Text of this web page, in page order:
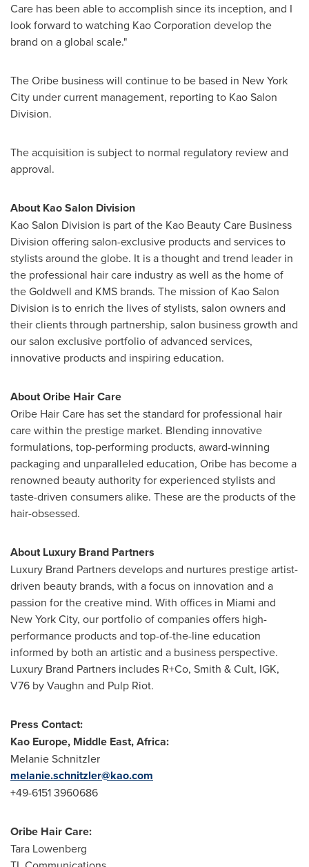
Care has been able to accomplish since its inception, and I
look forward to watching Kao Corporation develop the
brand on a global scale."
The Oribe business will continue to be based in New York
City under current management, reporting to Kao Salon
Division.
The acquisition is subject to normal regulatory review and
approval.
About Kao Salon Division
Kao Salon Division is part of the Kao Beauty Care Business
Division offering salon-exclusive products and services to
stylists around the globe. It is a thought and trend leader in
the professional hair care industry as well as the home of
the Goldwell and KMS brands. The mission of Kao Salon
Division is to enrich the lives of stylists, salon owners and
their clients through partnership, salon business growth and
our salon exclusive portfolio of advanced services,
innovative products and inspiring education.
AboutOribe Hair Care
Oribe Hair Care has set the standard for professional hair
care within the prestige market. Blending innovative
formulations, top-performing products, award-winning
packaging and unparalleled education, Oribe has become a
renowned beauty authority for experienced stylists and
taste-driven consumers alike. These are the products of the
hair-obsessed.
About Luxury Brand Partners
Luxury Brand Partners develops and nurtures prestige artist-
driven beauty brands, with a focus on innovation and a
passion for the creative mind. With offices in Miami and
New York City, our portfolio of companies offers high-
performance products and top-of-the-line education
informed by both an artistic and a business perspective.
Luxury Brand Partners includes R+Co, Smith & Cult, IGK,
V76 by Vaughn and Pulp Riot.
Press Contact:
Kao Europe, Middle East,Africa:
Melanie Schnitzler
melanie.schnitzler@kao.com
+49-6151 3960686
Oribe Hair Care:
Tara Lowenberg